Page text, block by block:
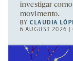
investigar
movimento.
BYCLAUDIA
6 AUGUST 2026 |